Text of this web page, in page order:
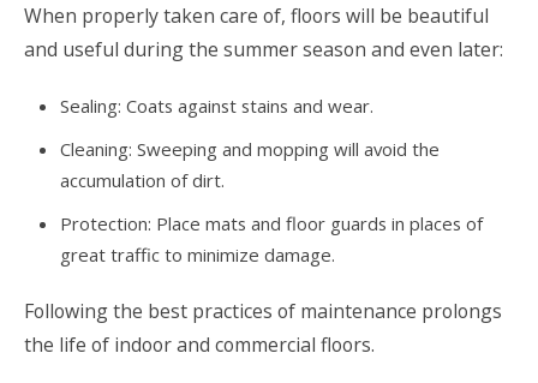
When properly taken care of, floors will be beautiful
and useful during the summer season and even later:
Sealing: Coats against stains and wear.
Cleaning: Sweeping and mopping will avoid the
accumulation of dirt.
Protection: Place mats and floor guards in places of
great traffic to minimize damage.
Following the best practices of maintenance prolongs
the life of indoor and commercial floors.